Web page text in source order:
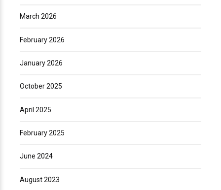
March 2026
February 2026
January 2026
October 2025
April 2025
February 2025
June 2024
August 2023